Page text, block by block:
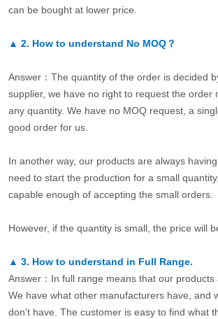
can be bought at lower price.
▲ 2. How to understand No MOQ？
Answer：The quantity of the order is decided
supplier, we have no right to request the order
any quantity. We have no MOQ request, a
good order for us.
In another way, our products are always
need to start the production for a small
capable enough of accepting the small orders.
However, if the quantity is small, the price will
▲ 3. How to understand in Full Range.
Answer：In full range means that our products
We have what other manufacturers have, and
don’t have. The customer is easy to find what